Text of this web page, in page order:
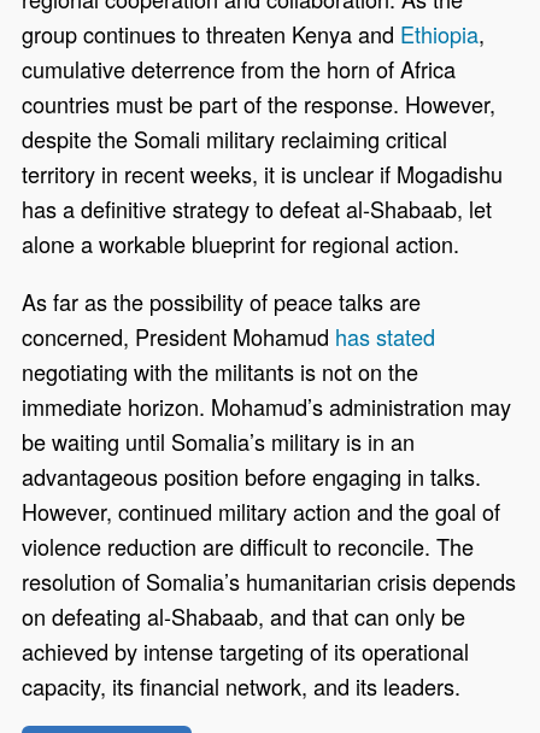
group continues to threaten Kenya and Ethiopia,
cumulative deterrence from the horn of Africa
countries must be part of the response. However,
despite the Somali military reclaiming critical
territory in recent weeks, it is unclear if Mogadishu
has a definitive strategy to defeat al-Shabaab, let
alone a workable blueprint for regional action.
As far as the possibility of peace talks are
concerned, President Mohamud has stated
negotiating with the militants is not on the
immediate horizon. Mohamud’s administration may
be waiting until Somalia’s military is in an
advantageous position before engaging in talks.
However, continued military action and the goal of
violence reduction are difficult to reconcile. The
resolution of Somalia’s humanitarian crisis depends
on defeating al-Shabaab, and that can only be
achieved by intense targeting of its operational
capacity, its financial network, and its leaders.